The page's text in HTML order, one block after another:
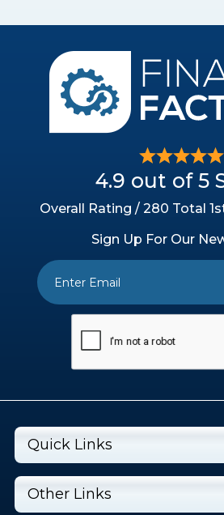
4.9 out of 5
Overall Rating / 280 Total
Sign Up For Our
Quick Links
Other Links